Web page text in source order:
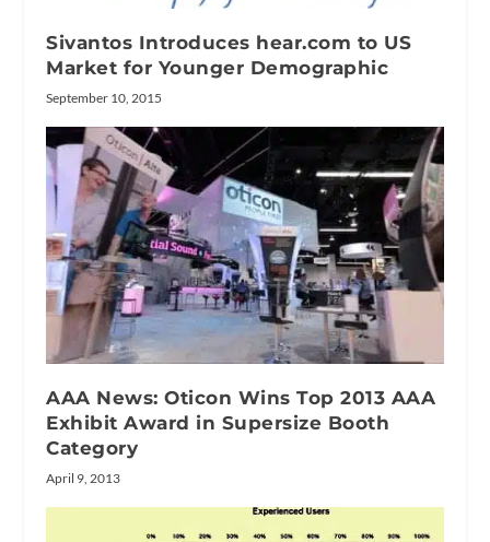
Sivantos Introduces hear.com to US
Market for Younger Demographic
September 10, 2015
AAA News: Oticon Wins Top 2013 AAA
Exhibit Award in Supersize Booth
Category
April 9, 2013